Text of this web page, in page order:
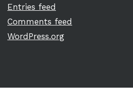
Entries feed
Comments feed
WordPress.org